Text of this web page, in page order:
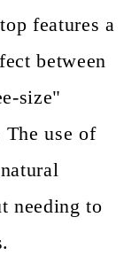
features a
between
size"
The use of
needing to